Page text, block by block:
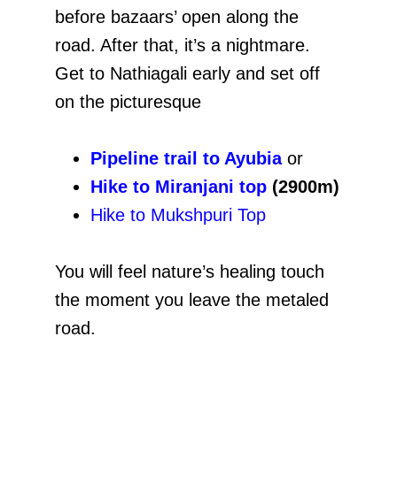
before bazaars’ open along the
road. After that, it’s a nightmare.
Get to Nathiagali early and set off
on the picturesque
Pipeline trail to Ayubiaor
Hike to Miranjani top (2900m)
Hike to Mukshpuri Top
You will feel nature’s healing touch
the moment you leave the metaled
road.